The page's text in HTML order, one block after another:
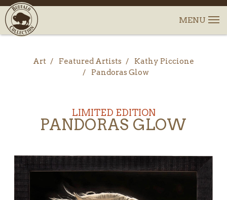
Art Featured Artists
Kathy Piccione
Pandoras Glow
LIMITED EDITION
PANDORAS GLOW